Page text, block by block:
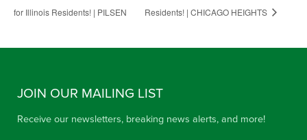
for Illinois Residents! | PILSEN
Residents! | CHICAGO HEIGHTS
JOIN OUR MAILING LIST
Receive our newsletters, breaking news alerts, and more!